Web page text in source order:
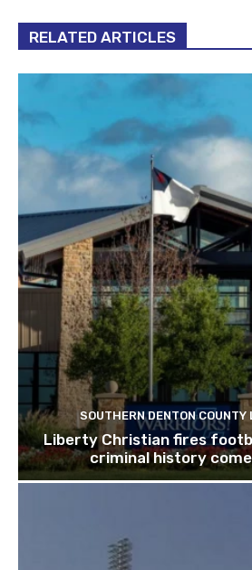
RELATED ARTICLES
SOUTHERN DENTON COUNTY
Liberty Christian fires
criminal history